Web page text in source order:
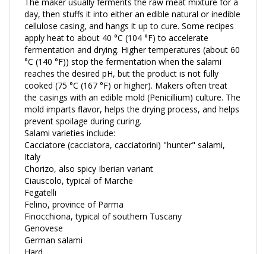
cellulose casing, and hangs it up to cure. Some recipes
apply heat to about 40 °C (104 °F) to accelerate
fermentation and drying. Higher temperatures (about 60
°C (140 °F)) stop the fermentation when the salami
reaches the desired pH, but the product is not fully
cooked (75 °C (167 °F) or higher). Makers often treat
the casings with an edible mold (Penicillium) culture. The
mold imparts flavor, helps the drying process, and helps
prevent spoilage during curing.
Salami varieties include:
Cacciatore (cacciatora, cacciatorini) "hunter" salami,
Italy
Chorizo, also spicy Iberian variant
Ciauscolo, typical of Marche
Fegatelli
Felino, province of Parma
Finocchiona, typical of southern Tuscany
Genovese
German salami
Hard
Kulen spicy salami characteristic for Slavonia, Vojvodina,